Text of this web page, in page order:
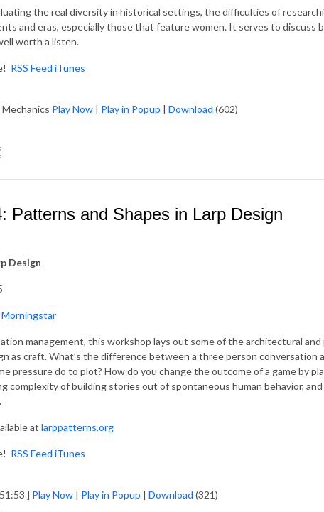
the real diversity in historical settings, the difficulties of
and eras, especially those that feature women. It serves to discuss
worth a listen.
RSS Feed iTunes
Play Now | Play in Popup | Download (602)
Patterns and Shapes in Larp Design
Design
Morningstar
management, this workshop lays out some of the architectural and
as craft. What’s the difference between a three person conversation
pressure do to plot? How do you change the outcome of a game by
complexity of building stories out of spontaneous human behavior,
at larppatterns.org
RSS Feed iTunes
] Play Now | Play in Popup | Download (321)